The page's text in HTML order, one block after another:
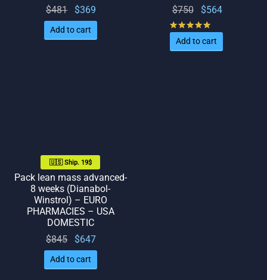
$481
Original
price
was:
$369
Add to cart
$750
Original
price
was:
$750.
$564
Add to cart
🇺🇸 Ship. 19$
Pack lean mass advanced-
8 weeks (Dianabol-
Winstrol) – EURO
PHARMACIES – USA
DOMESTIC
$845
Original
price
was:
$647
Add to cart